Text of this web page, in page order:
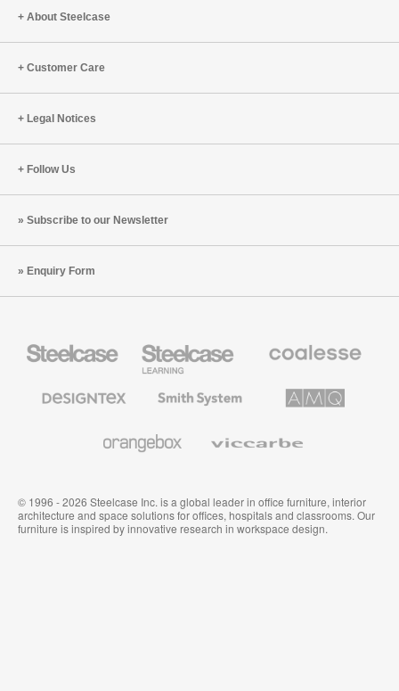
About Steelcase
Customer Care
Legal Notices
Follow Us
Subscribe to our Newsletter
Enquiry Form
Office
Education
Furniture
Premium
Textiles
System
Solutions
© 1996 - 2026 Steelcase Inc. is a global leader in office furniture, interior
architecture and space solutions for offices, hospitals and classrooms. Our
furniture is inspired by innovative research in workspace design.